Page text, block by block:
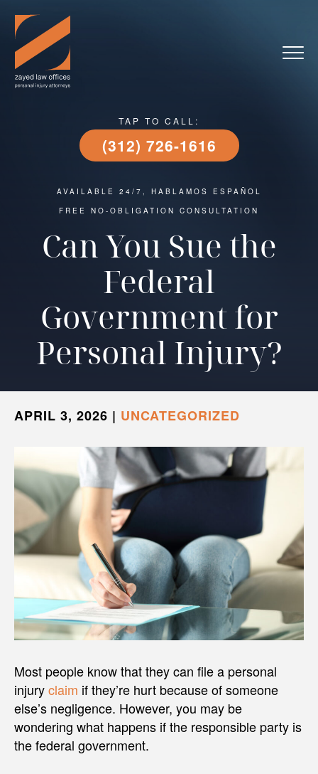
TAP TO CALL:
(312) 726-1616
AVAILABLE 24/7, HABLAMOS ESPAÑOL
FREE NO-OBLIGATION CONSULTATION
Can You Sue the
Federal
Government for
Personal Injury?
APRIL 3, 2026 | UNCATEGORIZED
Most people know that they can file a personal
injuryclaim if they’re hurt because of someone
else’s negligence. However, you may be
wondering what happens if the responsible party is
the federal government.